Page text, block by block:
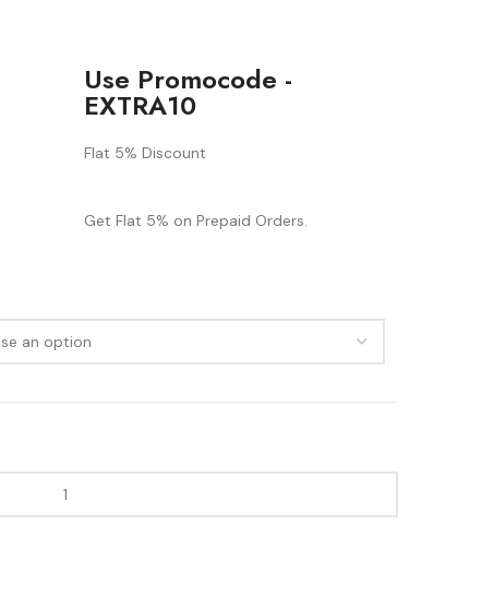
Use Promocode -
EXTRA10
Flat 5% Discount
Get Flat 5% on Prepaid Orders.